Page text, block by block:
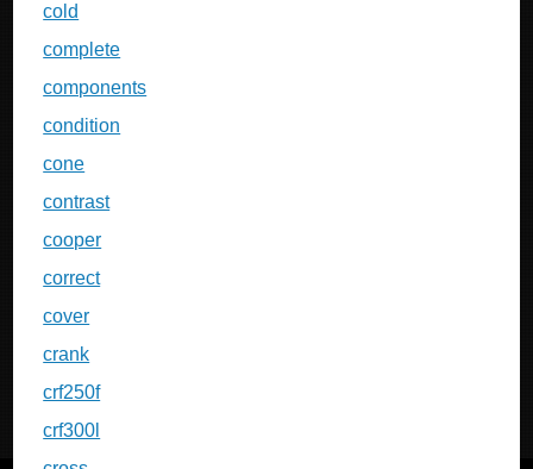
cold
complete
components
condition
cone
contrast
cooper
correct
cover
crank
crf250f
crf300l